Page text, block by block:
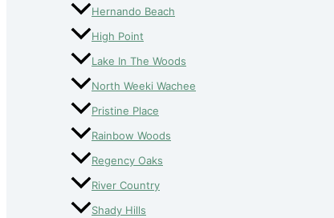
Hernando Beach
High Point
Lake In The Woods
North Weeki Wachee
Pristine Place
Rainbow Woods
Regency Oaks
River Country
Shady Hills